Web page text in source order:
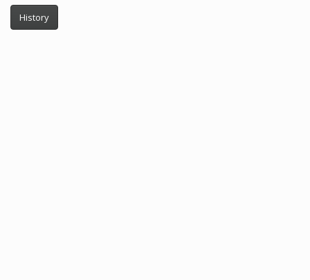
History